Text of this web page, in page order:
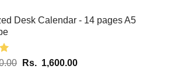
Desk Calendar - 14 pages A5
Original
Rs. 1,600.00Current